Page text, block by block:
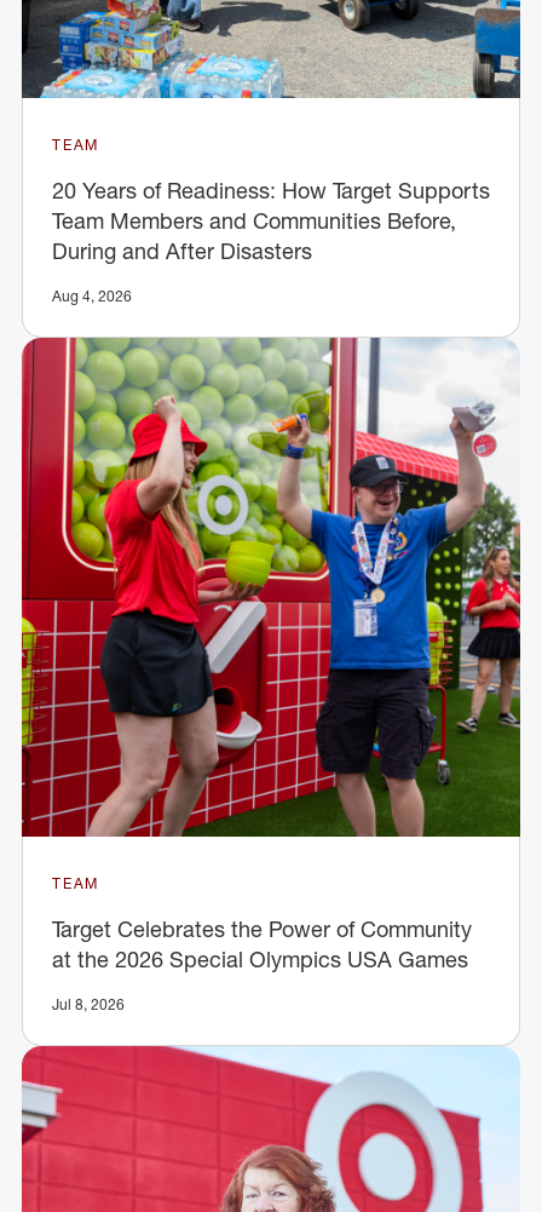
TEAM
20 Years of Readiness: How Target Supports
Team Members and Communities Before,
During and After Disasters
Aug 4, 2026
TEAM
Target Celebrates the Power of Community
at the 2026 Special Olympics USA Games
Jul 8, 2026